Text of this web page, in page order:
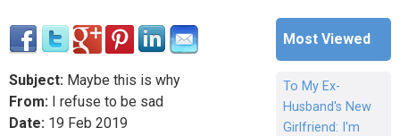
Subject: Maybe this is why
From: I refuse to be sad
Date: 19 Feb 2019
Most Viewed
To My Ex-
Husband's New
Girlfriend: I'm